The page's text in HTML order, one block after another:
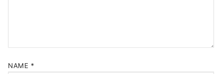
NAME *